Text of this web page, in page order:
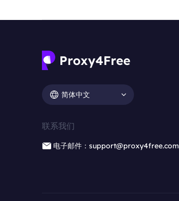
简体中文
联系我们
电子邮件：support@proxy4free.com